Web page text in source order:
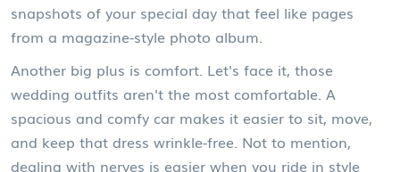
snapshots of your special day that feel like pages
from a magazine-style photo album.
Another big plus is comfort. Let's face it, those
wedding outfits aren't the most comfortable. A
spacious and comfy car makes it easier to sit, move,
and keep that dress wrinkle-free. Not to mention,
dealing with nerves is easier when you ride in style